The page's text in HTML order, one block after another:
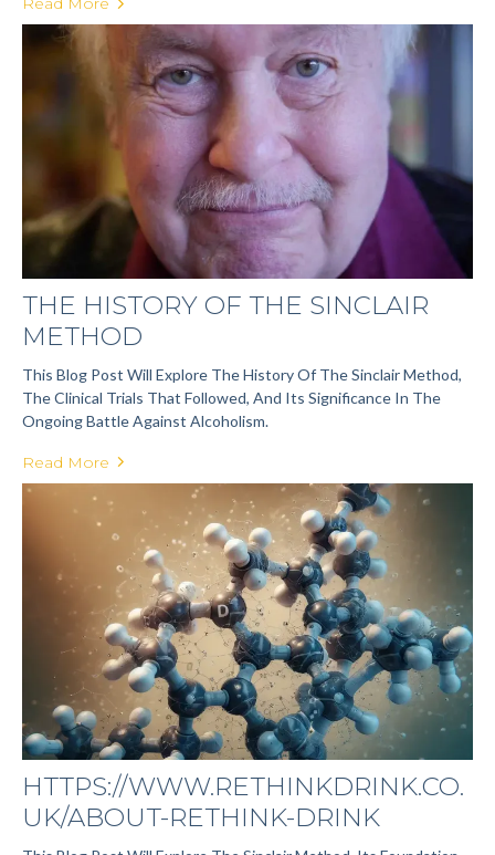
THE HISTORY OF THE SINCLAIR
METHOD
This Blog Post Will Explore The History Of The Sinclair Method,
The Clinical Trials That Followed, And Its Significance In The
Ongoing Battle Against Alcoholism.
Read More
HTTPS://WWW.RETHINKDRINK.CO.
UK/ABOUT-RETHINK-DRINK